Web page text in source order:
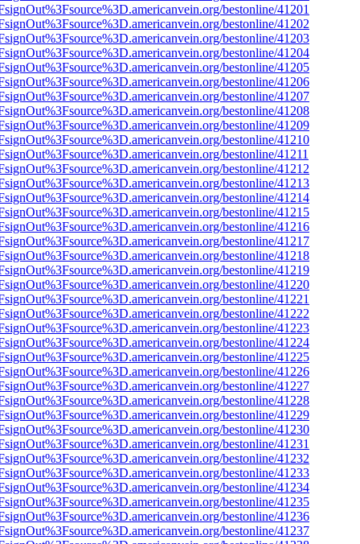
bestonline/41201
bestonline/41202
bestonline/41203
bestonline/41204
bestonline/41205
bestonline/41206
bestonline/41207
bestonline/41208
bestonline/41209
bestonline/41210
bestonline/41211
bestonline/41212
bestonline/41213
bestonline/41214
bestonline/41215
bestonline/41216
bestonline/41217
bestonline/41218
bestonline/41219
bestonline/41220
bestonline/41221
bestonline/41222
bestonline/41223
bestonline/41224
bestonline/41225
bestonline/41226
bestonline/41227
bestonline/41228
bestonline/41229
bestonline/41230
bestonline/41231
bestonline/41232
bestonline/41233
bestonline/41234
bestonline/41235
bestonline/41236
bestonline/41237